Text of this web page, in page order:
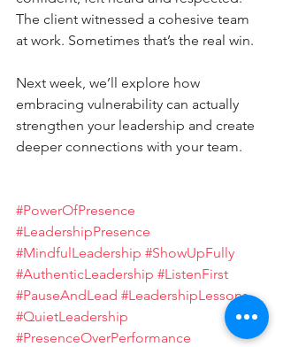
The client witnessed a cohesive team
at work. Sometimes that’s the real win.
Next week, we’ll explore how
embracing vulnerability can actually
strengthen your leadership and create
deeper connections with your team.
#PowerOfPresence
#LeadershipPresence
#MindfulLeadership #ShowUpFully
#AuthenticLeadership #ListenFirst
#PauseAndLead #LeadershipLessons
#QuietLeadership
#PresenceOverPerformance